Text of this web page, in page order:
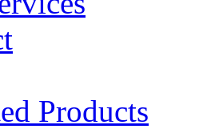
Products